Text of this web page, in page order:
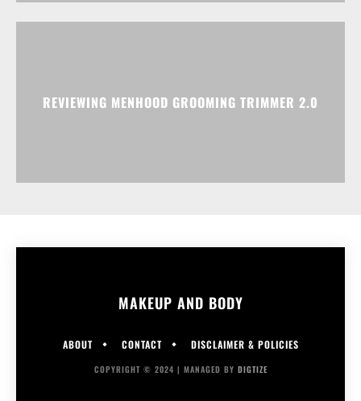
REVIEWING MENHOOD GROOMING TRIMMER 2.0
MAKEUP AND BODY
ABOUT CONTACT DISCLAIMER & POLICIES
COPYRIGHT © 2024 | MANAGED BY DIGTIZE